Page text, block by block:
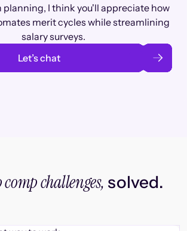
I think you'll appreciate how
merit cycles while streamlining
salary surveys.
Let’s chat
comp challenges, solved.